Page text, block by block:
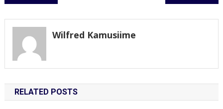
Wilfred Kamusiime
RELATED POSTS